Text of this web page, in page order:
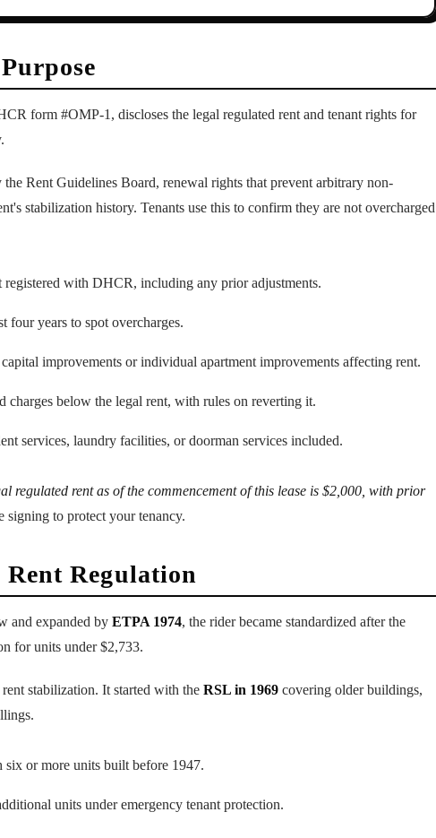
form #OMP-1, discloses the legal regulated rent and tenant rights for
the Rent Guidelines Board, renewal rights that prevent arbitrary non-
stabilization history. Tenants use this to confirm they are not overcharged
with DHCR, including any prior adjustments.
four years to spot overcharges.
improvements or individual apartment improvements affecting rent.
charges below the legal rent, with rules on reverting it.
services, laundry facilities, or doorman services included.
regulated rent as of the commencement of this lease is $2,000, with prior
signing to protect your tenancy.
Regulation
and expanded by ETPA 1974, the rider became standardized after the
for units under $2,733.
stabilization. It started with the RSL in 1969 covering older buildings,
or more units built before 1947.
units under emergency tenant protection.